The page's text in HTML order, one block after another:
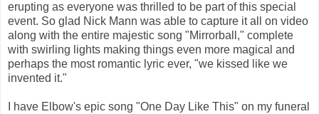
erupting as everyone was thrilled to be part of this special
event. So glad Nick Mann was able to capture it all on video
along with the entire majestic song "Mirrorball," complete
with swirling lights making things even more magical and
perhaps the most romantic lyric ever, "we kissed like we
invented it."
I have Elbow's epic song "One Day Like This" on my funeral